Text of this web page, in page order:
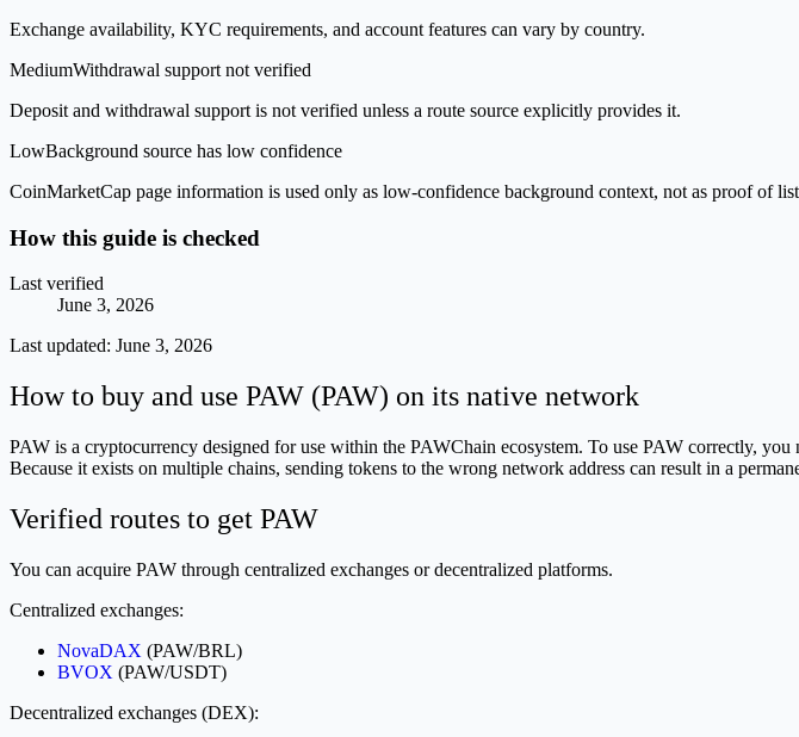
Exchange availability, KYC requirements, and account features can vary by country.
MediumWithdrawal support not verified
Deposit and withdrawal support is not verified unless a route source explicitly provides it.
LowBackground source has low confidence
CoinMarketCap page information is used only as low-confidence background context, not as proof of
How this guide is checked
Last verified
June 3, 2026
Last updated: June 3, 2026
How to buy and use PAW (PAW) on its native network
PAW is a cryptocurrency designed for use within the PAWChain ecosystem. To use PAW correctly,
Because it exists on multiple chains, sending tokens to the wrong network address can result in a
Verified routes to get PAW
You can acquire PAW through centralized exchanges or decentralized platforms.
Centralized exchanges:
NovaDAX (PAW/BRL)
BVOX (PAW/USDT)
Decentralized exchanges (DEX):